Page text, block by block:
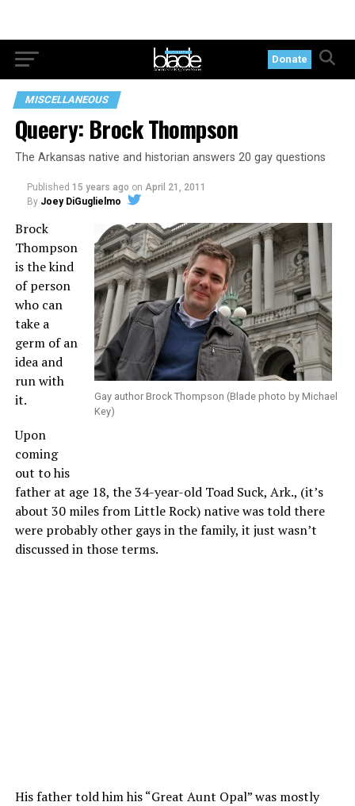
Donate
MISCELLANEOUS
Queery: Brock Thompson
The Arkansas native and historian answers 20 gay questions
Published 15 years ago on April 21, 2011
By Joey DiGuglielmo
Gay author Brock Thompson (Blade photo by Michael
Key)
Brock
Thompson
is the kind
of person
who can
take a
germ of an
idea and
run with
it.
Upon
coming
out to his
father at age 18, the 34-year-old Toad Suck, Ark., (it’s
about 30 miles from Little Rock) native was told there
were probably other gays in the family, it just wasn’t
discussed in those terms.
His father told him his “Great Aunt Opal” was mostly